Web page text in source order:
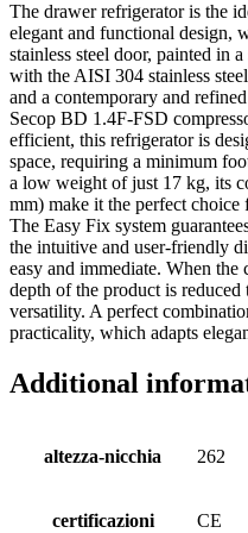
The drawer refrigerator is the
elegant and functional design,
stainless steel door, painted in
with the AISI 304 stainless
and a contemporary and
Secop BD 1.4F-FSD
efficient, this refrigerator is
space, requiring a minimum
a low weight of just 17 kg, its
mm) make it the perfect
The Easy Fix system
the intuitive and user-friendly
easy and immediate. When the
depth of the product is
versatility. A perfect
practicality, which adapts
Additional
altezza-nicchia 262
certificazioni CE